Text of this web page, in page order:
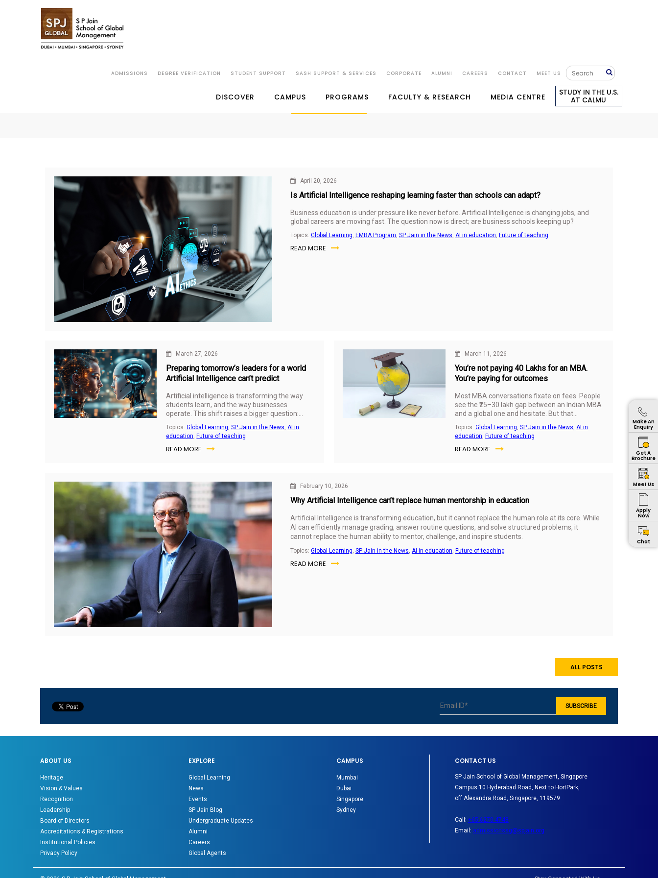
ADMISSIONS DEGREE VERIFICATION STUDENT SUPPORT SASH SUPPORT & SERVICES CORPORATE ALUMNI CAREERS CONTACT MEET US
DISCOVER CAMPUS PROGRAMS FACULTY & RESEARCH MEDIA CENTRE
STUDY IN THE U.S.
AT CALMU
SP JAIN IN THE NEWS
April 20, 2026
Is Artificial Intelligence reshaping learning faster than schools can adapt?
Business education is under pressure like never before. Artificial Intelligence is changing jobs, and
global careers are moving fast. The question now is direct; are business schools keeping up?
Topics: Global Learning EMBA Program SP Jain in the News AI in education Future of teaching
READ MORE
March 27, 2026
Preparing tomorrow’s leaders for a world
Artificial Intelligence can’t predict
Artificial intelligence is transforming the way
students learn, and the way businesses
operate. This shift raises a bigger question:
a world where technical skills can be
automated?
Topics:Global Learning,SP Jain in the News,AI in
education,Future of teaching
READ MORE
March 11, 2026
You’re not paying ₹40 Lakhs for an MBA.
You’re paying for outcomes
Most MBA conversations fixate on fees. People
see the ₹25–30 lakh gap between an Indian MBA
and a global one and hesitate. But that
Topics:Global Learning,SP Jain in the News,AI in
education,Future of teaching
READ MORE
February 10, 2026
Why Artificial Intelligence can’t replace human mentorship in education
Artificial Intelligence is transforming education, but it cannot replace the human role at its core. While
AI can efficiently manage grading, answer routine questions, and solve structured problems, it
cannot replace the human ability to mentor, challenge, and inspire students.
Topics: Global Learning, SP Jain in the News, AI in education, Future of teaching
READ MORE
ALL POSTS
Make An
Enquiry
Get A
Brochure
Meet Us
Apply
Now
Chat
ABOUT US
Heritage
Vision & Values
Recognition
Leadership
Board of Directors
Accreditations & Registrations
Institutional Policies
Privacy Policy
EXPLORE
Global Learning
News
Events
SP Jain Blog
Undergraduate Updates
Alumni
Careers
Global Agents
CAMPUS
Mumbai
Dubai
Singapore
Sydney
CONTACT US
SP Jain School of Global Management, Singapore
Campus 10 Hyderabad Road, Next to HortPark,
off Alexandra Road, Singapore, 119579
Call: +65 6270 4748
Email: admissionssg@spjain.org